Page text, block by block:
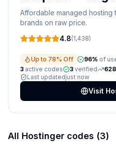
Affordable managed hosting
brands on raw price.
4.8(1,438)
Up to 78% Off 96% of
3 active codes 3 verified 628
Last updatedjust now
Visit
All Hostinger codes (3)